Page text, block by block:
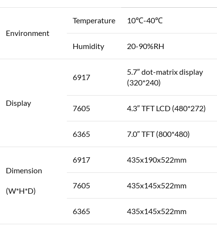
Environment
Temperature 10℃-40℃
Humidity 20-90%RH
Display
6917
5.7″ dot-matrix display
(320*240)
7605 4.3″ TFT LCD (480*272)
6365 7.0″ TFT (800*480)
Dimension
(W*H*D)
6917 435x190x522mm
7605 435x145x522mm
6365 435x145x522mm